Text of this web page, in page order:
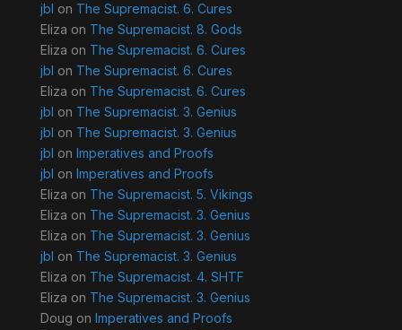
jbl on The Supremacist. 6. Cures
Eliza on The Supremacist. 8. Gods
Eliza on The Supremacist. 6. Cures
jbl on The Supremacist. 6. Cures
Eliza on The Supremacist. 6. Cures
jbl on The Supremacist. 3. Genius
jbl on The Supremacist. 3. Genius
jbl on Imperatives and Proofs
jbl on Imperatives and Proofs
Eliza on The Supremacist. 5. Vikings
Eliza on The Supremacist. 3. Genius
Eliza on The Supremacist. 3. Genius
jbl on The Supremacist. 3. Genius
Eliza on The Supremacist. 4. SHTF
Eliza on The Supremacist. 3. Genius
Doug on Imperatives and Proofs